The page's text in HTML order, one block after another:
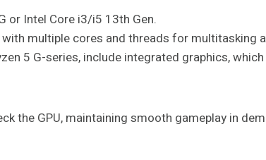
or Intel Core i3/i5 13th Gen.
with multiple cores and threads for multitasking
5 G-series, include integrated graphics,
the GPU, maintaining smooth gameplay in